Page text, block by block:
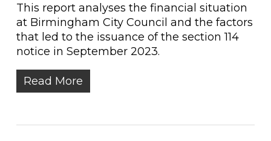
This report analyses the financial situation
at Birmingham City Council and the factors
that led to the issuance of the section 114
notice in September 2023.
Read More